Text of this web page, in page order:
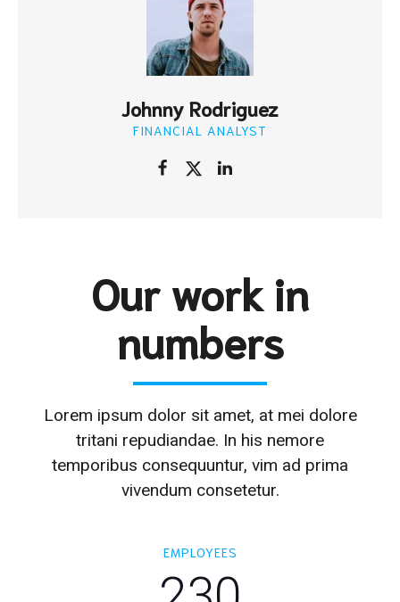
Johnny Rodriguez
FINANCIAL ANALYST
Our work in
numbers
Lorem ipsum dolor sit amet, at mei dolore
tritani repudiandae. In his nemore
temporibus consequuntur, vim ad prima
vivendum consetetur.
EMPLOYEES